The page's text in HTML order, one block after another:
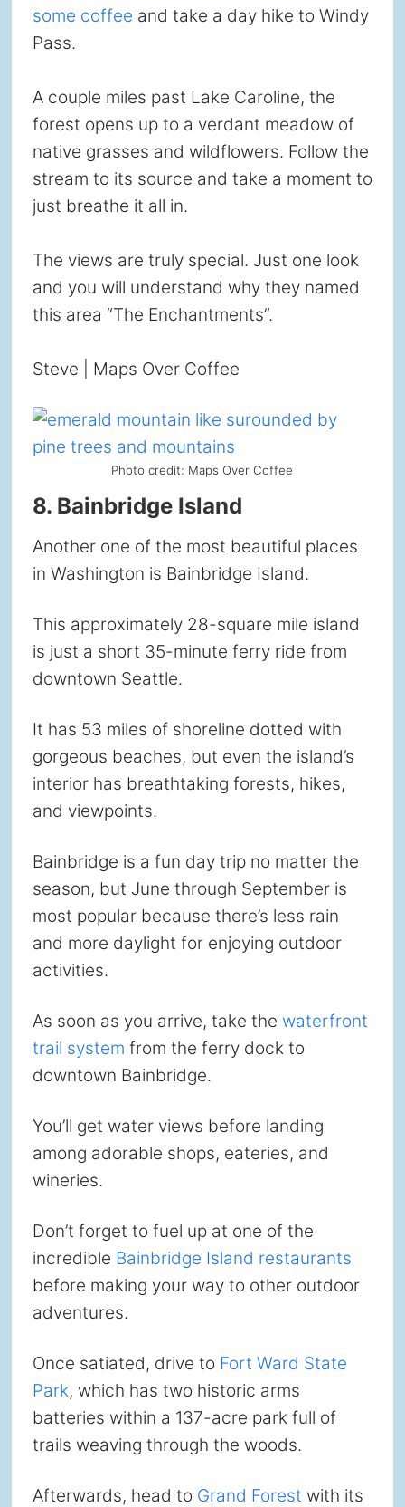
some coffee and take a day hike to Windy
Pass.
A couple miles past Lake Caroline, the
forest opens up to a verdant meadow of
native grasses and wildflowers. Follow the
stream to its source and take a moment to
just breathe it all in.
The views are truly special. Just one look
and you will understand why they named
this area “The Enchantments”.
Steve | Maps Over Coffee
Photo credit: Maps Over Coffee
8. Bainbridge Island
Another one of the most beautiful places
in Washington is Bainbridge Island.
This approximately 28-square mile island
is just a short 35-minute ferry ride from
downtown Seattle.
It has 53 miles of shoreline dotted with
gorgeous beaches, but even the island’s
interior has breathtaking forests, hikes,
and viewpoints.
Bainbridge is a fun day trip no matter the
season, but June through September is
most popular because there’s less rain
and more daylight for enjoying outdoor
activities.
As soon as you arrive, take the waterfront
trail system from the ferry dock to
downtown Bainbridge.
You’ll get water views before landing
among adorable shops, eateries, and
wineries.
Don’t forget to fuel up at one of the
incredible Bainbridge Island restaurants
before making your way to other outdoor
adventures.
Once satiated, drive to Fort Ward State
Park, which has two historic arms
batteries within a 137-acre park full of
trails weaving through the woods.
Afterwards, head to Grand Forest with its